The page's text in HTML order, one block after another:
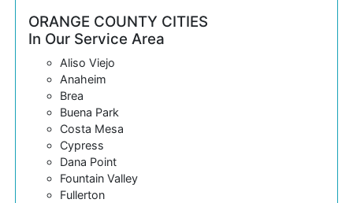
ORANGE COUNTY CITIES
In Our Service Area
Aliso Viejo
Anaheim
Brea
Buena Park
Costa Mesa
Cypress
Dana Point
Fountain Valley
Fullerton